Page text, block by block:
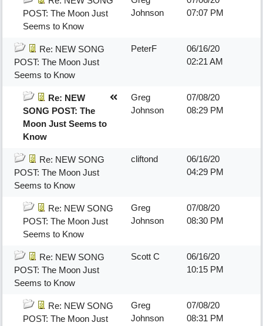
POST: The Moon Just
Seems to Know
Johnson
07:07 PM
Re: NEW SONG
POST: The Moon Just
Seems to Know
PeterF
06/16/20
02:21 AM
Re: NEW
SONG POST: The
Moon Just Seems to
Know
Greg
Johnson
07/08/20
08:29 PM
Re: NEW SONG
POST: The Moon Just
Seems to Know
cliftond
06/16/20
04:29 PM
Re: NEW SONG
POST: The Moon Just
Seems to Know
Greg
Johnson
07/08/20
08:30 PM
Re: NEW SONG
POST: The Moon Just
Seems to Know
Scott C
06/16/20
10:15 PM
Re: NEW SONG
POST: The Moon Just
Greg
Johnson
07/08/20
08:31 PM